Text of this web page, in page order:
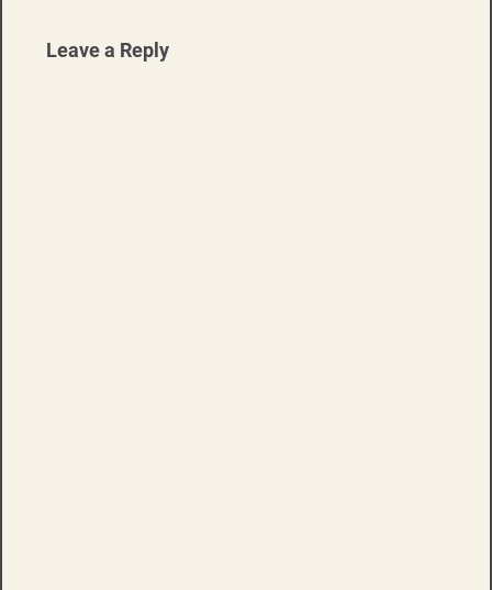
Leave a Reply